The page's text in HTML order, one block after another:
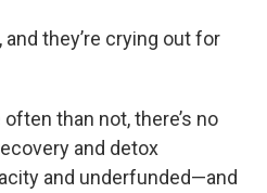
they’re crying out for
than not, there’s no
and detox
and underfunded—and